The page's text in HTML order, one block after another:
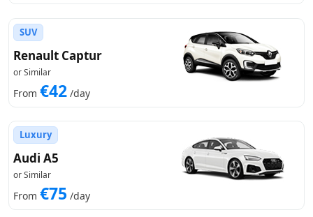
SUV
Renault Captur
or Similar
From €42 /day
Luxury
Audi A5
or Similar
From €75 /day